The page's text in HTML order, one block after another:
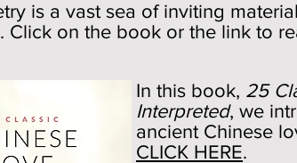
is a vast sea of inviting
Click on the book or the link to
In this book, 25
Interpreted, we
ancient Chinese
CLICK HERE.